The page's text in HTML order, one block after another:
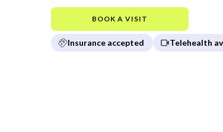
BOOK A VISIT
Insurance accepted Telehealth